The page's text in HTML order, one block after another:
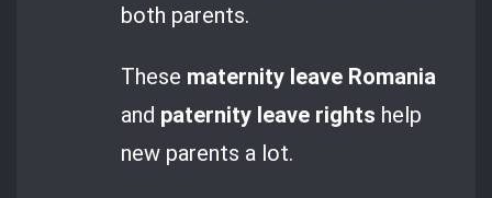
both parents.
These maternity leave Romania
and paternity leave rights help
new parents a lot.